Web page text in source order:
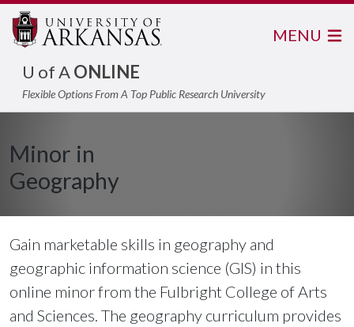
U of AONLINE
Flexible Options From A Top Public Research University
MENU
Minor in
Geography
Gain marketable skills in geography and
geographic information science (GIS) in this
online minor from the Fulbright College of Arts
and Sciences. The geography curriculum provides